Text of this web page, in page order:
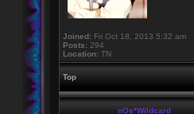
Joined: Fri Oct 18, 2013 5:32 am
Posts: 294
Location: TN
Top
nOs*Wildcard